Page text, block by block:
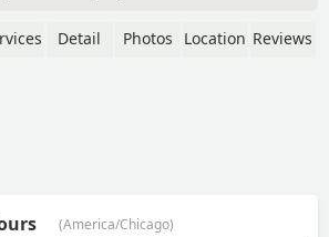
sure that my hair was cut and
Detail Photos Location Reviews
(America/Chicago)